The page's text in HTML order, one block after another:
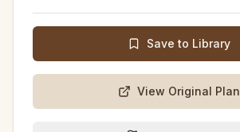
Save to Library
View Original Plan